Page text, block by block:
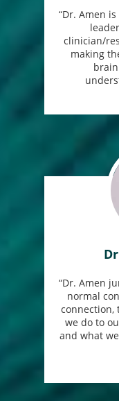
“Dr. Amen
clinician/
making
“Dr. Amen
normal
connection,
we do to
and what